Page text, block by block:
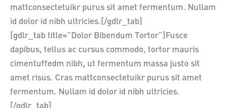
mattconsectetuikr purus sit amet fermentum. Nullam
id dolor id nibh ultricies.[/gdlr_tab]
[gdlr_tab title=”Dolor Bibendum Tortor”]Fusce
dapibus, tellus ac cursus commodo, tortor mauris
cimentuffedm nibh, ut fermentum massa justo sit
amet risus. Cras mattconsectetuikr purus sit amet
fermentum. Nullam id dolor id nibh ultricies.
[/gdlr_tab]